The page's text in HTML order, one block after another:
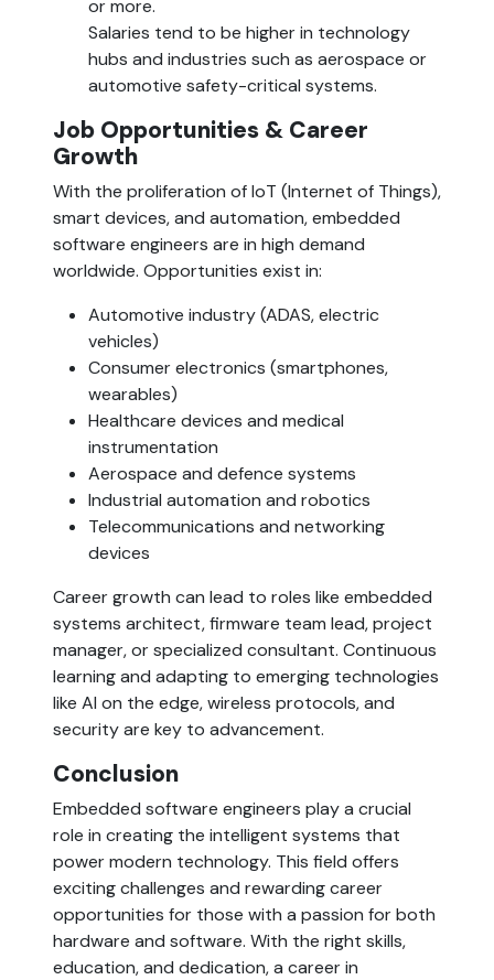
or more.
Salaries tend to be higher in technology
hubs and industries such as aerospace or
automotive safety-critical systems.
Job Opportunities & Career
Growth
With the proliferation of IoT (Internet of Things),
smart devices, and automation, embedded
software engineers are in high demand
worldwide. Opportunities exist in:
Automotive industry (ADAS, electric
vehicles)
Consumer electronics (smartphones,
wearables)
Healthcare devices and medical
instrumentation
Aerospace and defence systems
Industrial automation and robotics
Telecommunications and networking
devices
Career growth can lead to roles like embedded
systems architect, firmware team lead, project
manager, or specialized consultant. Continuous
learning and adapting to emerging technologies
like AI on the edge, wireless protocols, and
security are key to advancement.
Conclusion
Embedded software engineers play a crucial
role in creating the intelligent systems that
power modern technology. This field offers
exciting challenges and rewarding career
opportunities for those with a passion for both
hardware and software. With the right skills,
education, and dedication, a career in